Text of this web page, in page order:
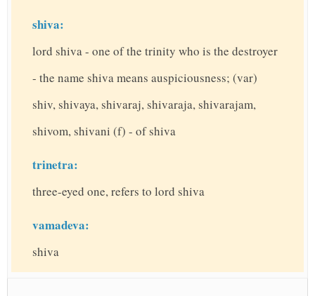
shiva:
lord shiva - one of the trinity who is the destroyer
- the name shiva means auspiciousness; (var)
shiv, shivaya, shivaraj, shivaraja, shivarajam,
shivom, shivani (f) - of shiva
trinetra:
three-eyed one, refers to lord shiva
vamadeva:
shiva